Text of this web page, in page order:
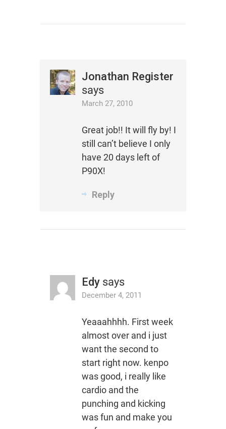
Jonathan Register
says
March 27, 2010
Great job!! It will fly by! I
still can’t believe I only
have 20 days left of
P90X!
Reply
Edysays
December 4, 2011
Yeaaahhhh. First week
almost over and i just
want the second to
start right now. kenpo
was good, i really like
cardio and the
punching and kicking
was fun and make you